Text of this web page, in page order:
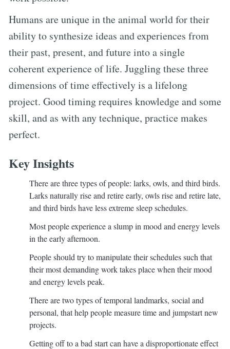
Humans are unique in the animal world for their
ability to synthesize ideas and experiences from
their past, present, and future into a single
coherent experience of life. Juggling these three
dimensions of time effectively is a lifelong
project. Good timing requires knowledge and some
skill, and as with any technique, practice makes
perfect.
Key Insights
There are three types of people: larks, owls, and third birds.
Larks naturally rise and retire early, owls rise and retire late,
and third birds have less extreme sleep schedules.
Most people experience a slump in mood and energy levels
in the early afternoon.
People should try to manipulate their schedules such that
their most demanding work takes place when their mood
and energy levels peak.
There are two types of temporal landmarks, social and
personal, that help people measure time and jumpstart new
projects.
Getting off to a bad start can have a disproportionate effect